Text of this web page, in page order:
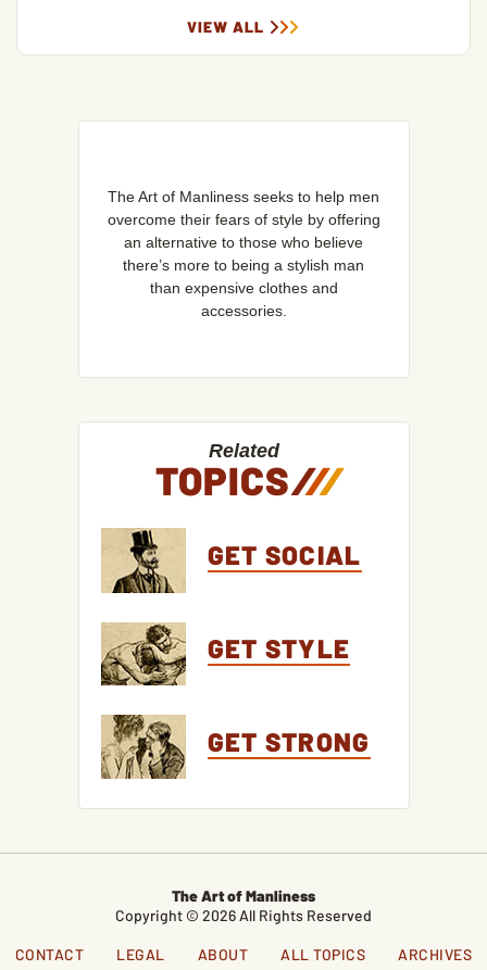
VIEW ALL
The Art of Manliness seeks to help men
overcome their fears of style by offering
an alternative to those who believe
there’s more to being a stylish man
than expensive clothes and
accessories.
Related
TOPICS///
GET SOCIAL
GET STYLE
GET STRONG
The Art of Manliness
Copyright © 2026 All Rights Reserved
CONTACT LEGAL ABOUT ALL TOPICS ARCHIVES